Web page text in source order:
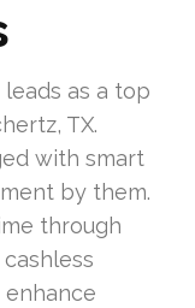
as a top
TX.
with smart
by them.
through
enhance